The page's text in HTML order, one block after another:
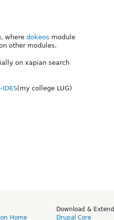
, where dokeos module
other modules.
on xapian search
IDES(my college LUG)
Home
Download & Extend
Drupal Core